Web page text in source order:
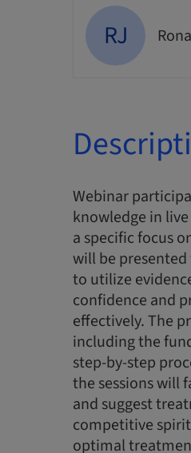
RJ
Webinar
knowledge in
a specific focus
will be
to utilize
confidence and
effectively. The
including the
step-by-step
the sessions will
and suggest
competitive
optimal